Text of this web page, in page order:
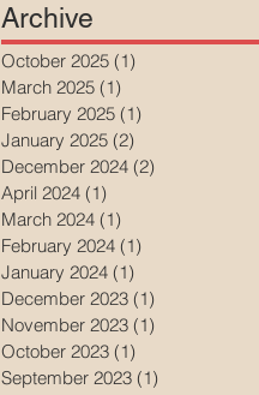
Archive
October 2025 (1)
March 2025 (1)
February 2025 (1)
January 2025 (2)
December 2024 (2)
April 2024 (1)
March 2024 (1)
February 2024 (1)
January 2024 (1)
December 2023 (1)
November 2023 (1)
October 2023 (1)
September 2023 (1)